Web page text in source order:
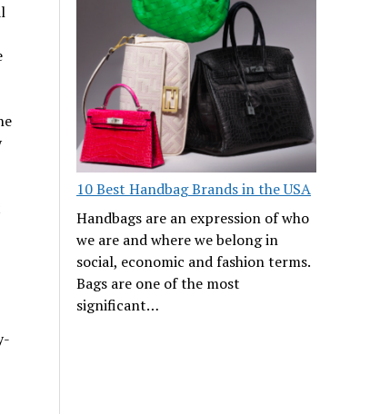
10 Best Handbag Brands in the USA
Handbags are an expression of who
we are and where we belong in
social, economic and fashion terms.
Bags are one of the most
significant…